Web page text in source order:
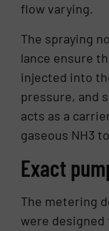
flow varying.
The spraying
lance ensure
injected into
pressure, and
acts as a
gaseous NH3
Exact
The metering
were designed